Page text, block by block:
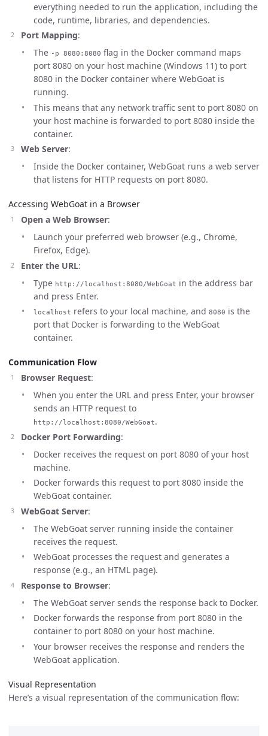
everything needed to run the application, including the
code, runtime, libraries, and dependencies.
Port Mapping:
The -p 8080:8080 flag in the Docker command maps
port 8080 on your host machine (Windows 11) to port
8080 in the Docker container where WebGoat is
running.
This means that any network traffic sent to port 8080 on
your host machine is forwarded to port 8080 inside the
container.
Web Server:
Inside the Docker container, WebGoat runs a web server
that listens for HTTP requests on port 8080.
Accessing WebGoat in a Browser
Open a Web Browser:
Launch your preferred web browser (e.g., Chrome,
Firefox, Edge).
Enter the URL:
Type http://localhost:8080/WebGoat in the address bar
and press Enter.
localhost refers to your local machine, and 8080 is the
port that Docker is forwarding to the WebGoat
container.
Communication Flow
Browser Request:
When you enter the URL and press Enter, your browser
sends an HTTP request to
http://localhost:8080/WebGoat.
Docker Port Forwarding:
Docker receives the request on port 8080 of your host
machine.
Docker forwards this request to port 8080 inside the
WebGoat container.
WebGoat Server:
The WebGoat server running inside the container
receives the request.
WebGoat processes the request and generates a
response (e.g., an HTML page).
Response to Browser:
The WebGoat server sends the response back to Docker.
Docker forwards the response from port 8080 in the
container to port 8080 on your host machine.
Your browser receives the response and renders the
WebGoat application.
Visual Representation
Here’s a visual representation of the communication flow: